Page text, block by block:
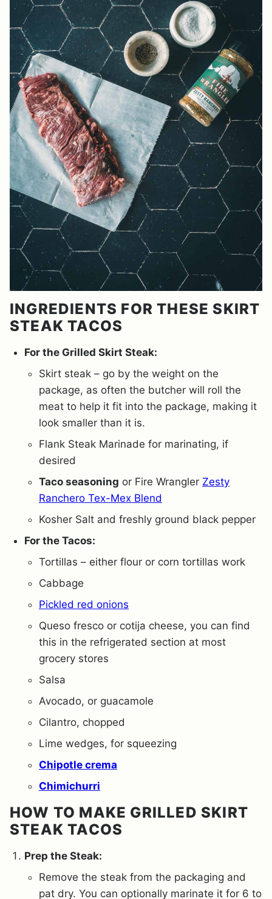
INGREDIENTS FOR THESE SKIRT
STEAK TACOS
For the Grilled Skirt Steak:
Skirt steak – go by the weight on the
package, as often the butcher will roll the
meat to help it fit into the package, making it
look smaller than it is.
Flank Steak Marinade for marinating, if
desired
Taco seasoning or Fire Wrangler Zesty
Ranchero Tex-Mex Blend
Kosher Salt and freshly ground black pepper
For the Tacos:
Tortillas – either flour or corn tortillas work
Cabbage
Pickled red onions
Queso fresco or cotija cheese, you can find
this in the refrigerated section at most
grocery stores
Salsa
Avocado, or guacamole
Cilantro, chopped
Lime wedges, for squeezing
Chipotle crema
Chimichurri
HOW TO MAKE GRILLED SKIRT
STEAK TACOS
Prep the Steak:
Remove the steak from the packaging and
pat dry. You can optionally marinate it for 6 to